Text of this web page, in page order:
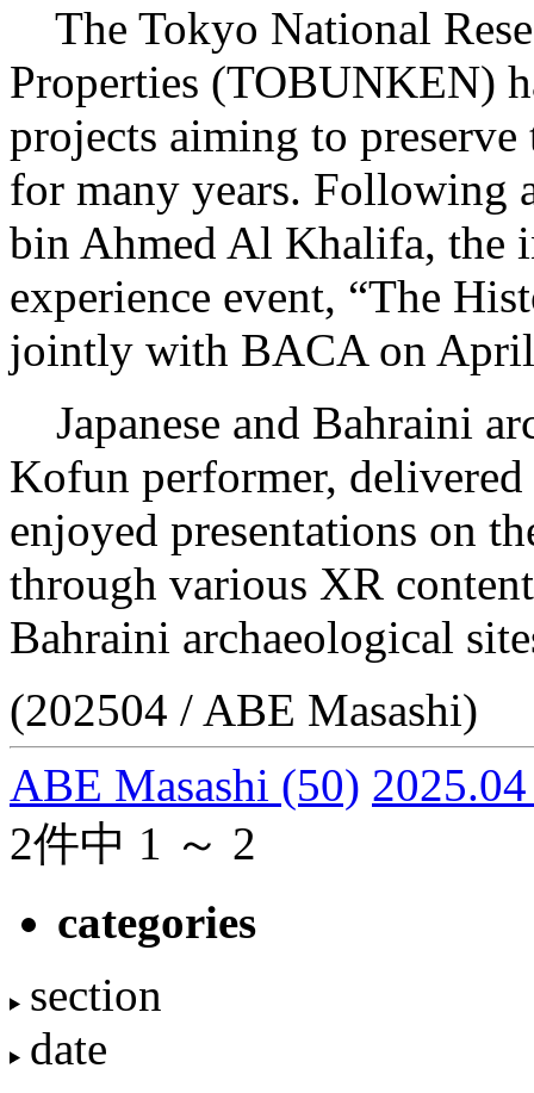
The Tokyo National
Properties (TOBUNKEN)
projects aiming to
for many years. Following
bin Ahmed Al Khalifa, the
experience event, “The
jointly with BACA on
Japanese and Bahraini
Kofun performer,
enjoyed presentations on
through various XR
Bahraini archaeological
(202504 / ABE Masashi)
ABE Masashi (50) 2025.04
2件中 1 ～ 2
categories
section
date